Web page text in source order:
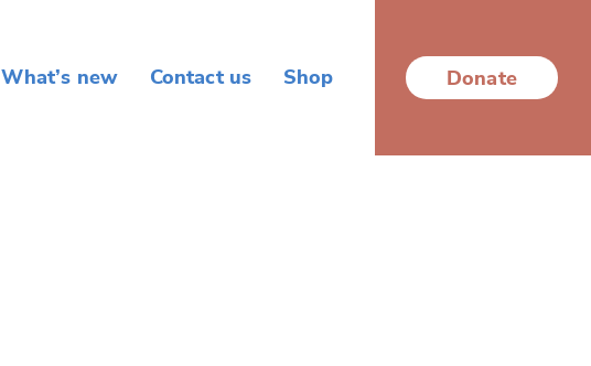
What’s new Contact us Shop Donate